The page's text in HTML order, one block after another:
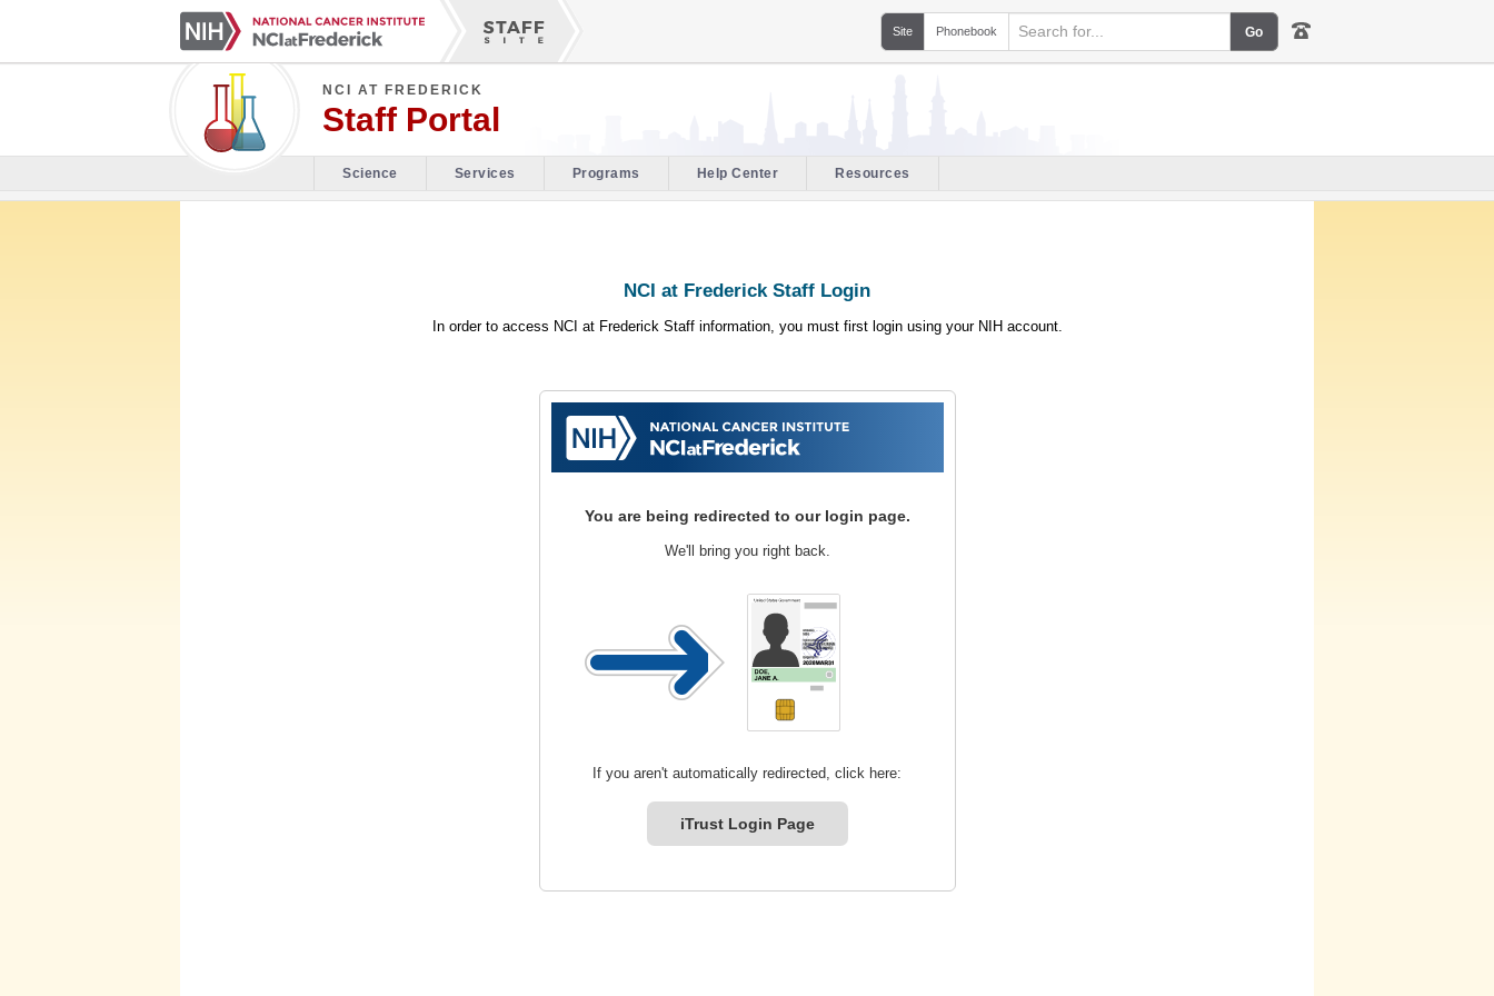
Site Phonebook
NCI AT FREDERICK
Staff Portal
Science Services Programs Help Center Resources
NCI at Frederick Staff Login
In order to access NCI at Frederick Staff information, you must first login using your NIH account.
You are being redirected to our login page.
We'll bring you right back.
If you aren't automatically redirected, click here:
iTrust Login Page